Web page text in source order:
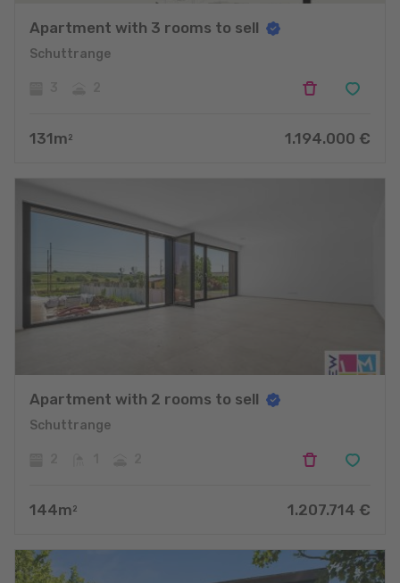
Apartment with 3 rooms to sell
Schuttrange
131m 2 1.194.000 €
Apartment with 2 rooms to sell
Schuttrange
144m 2 1.207.714 €